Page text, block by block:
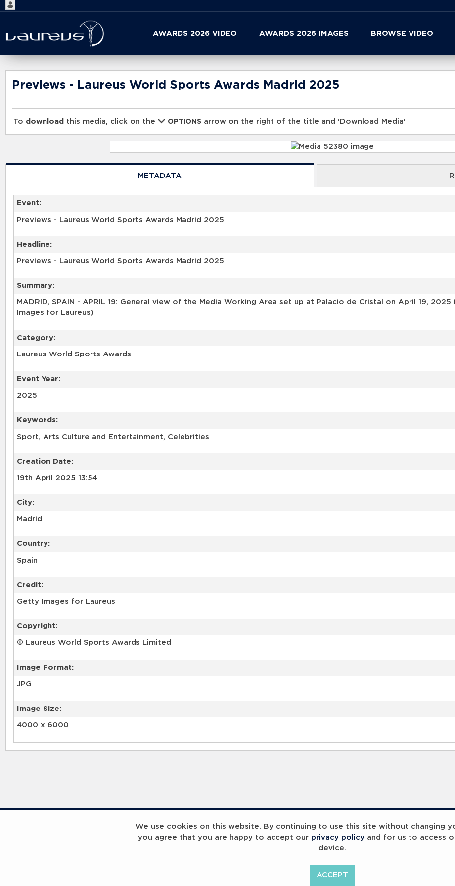
We use cookies on this website. By continuing to use this site without changing
you agree that you are happy to accept our privacy policy and for us to access
device.
ACCEPT
AWARDS 2026 VIDEO AWARDS 2026 IMAGES BROWSE VIDEO
Start
your
search
here
Previews - Laureus World Sports Awards Madrid 2025
To download this media, click on the OPTIONS arrow on the right of the title and 'Download Media'
METADATA
Event:
Previews - Laureus World Sports Awards Madrid 2025
Headline:
Previews - Laureus World Sports Awards Madrid 2025
Summary:
MADRID, SPAIN - APRIL 19: General view of the Media Working Area set up at Palacio de Cristal on April 19,
Images for Laureus)
Category:
Laureus World Sports Awards
Event Year:
2025
Keywords:
Sport, Arts Culture and Entertainment, Celebrities
Creation Date:
19th April 2025 13:54
City:
Madrid
Country:
Spain
Credit:
Getty Images for Laureus
Copyright:
© Laureus World Sports Awards Limited
Image Format:
JPG
Image Size:
4000 x 6000